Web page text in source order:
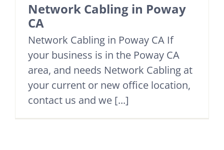
Network Cabling in Poway
CA
Network Cabling in Poway CA If
your business is in the Poway CA
area, and needs Network Cabling at
your current or new office location,
contact us and we [...]